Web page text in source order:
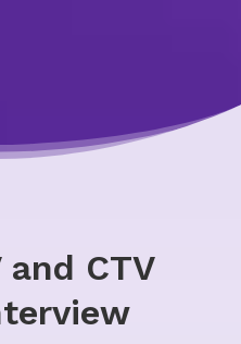
and CTV